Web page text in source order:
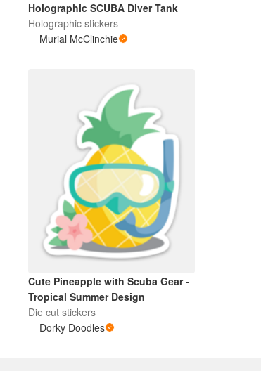
Holographic SCUBA Diver Tank
Holographic stickers
Murial McClinchie
Cute Pineapple with Scuba Gear -
Tropical Summer Design
Die cut stickers
Dorky Doodles